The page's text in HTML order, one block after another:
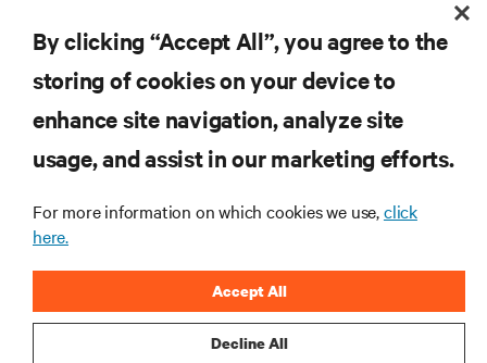
RESOURCES
SUPPORT
CORPORATE
By clicking “Accept All”, you agree to the
storing of cookies on your device to
enhance site navigation, analyze site
usage, and assist in our marketing efforts.
For more information on which cookies we use,click
here.
Decline All
Accept All